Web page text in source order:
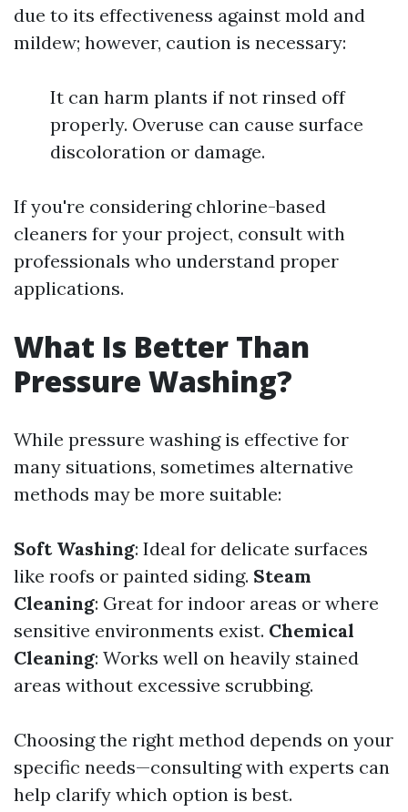
due to its effectiveness against mold and
mildew; however, caution is necessary:
It can harm plants if not rinsed off
properly. Overuse can cause surface
discoloration or damage.
If you're considering chlorine-based
cleaners for your project, consult with
professionals who understand proper
applications.
What Is Better Than
Pressure Washing?
While pressure washing is effective for
many situations, sometimes alternative
methods may be more suitable:
Soft Washing: Ideal for delicate surfaces
like roofs or painted siding. Steam
Cleaning: Great for indoor areas or where
sensitive environments exist. Chemical
Cleaning: Works well on heavily stained
areas without excessive scrubbing.
Choosing the right method depends on your
specific needs—consulting with experts can
help clarify which option is best.